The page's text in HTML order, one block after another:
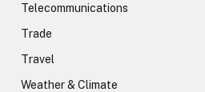
Telecommunications
Trade
Travel
Weather & Climate